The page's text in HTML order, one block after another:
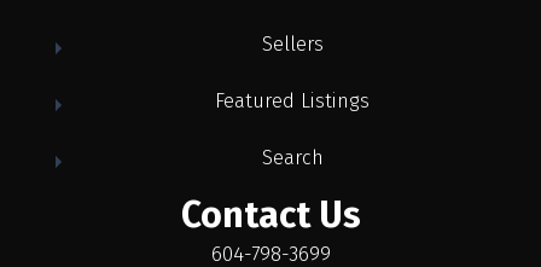
Sellers
Featured Listings
Search
Contact Us
604-798-3699